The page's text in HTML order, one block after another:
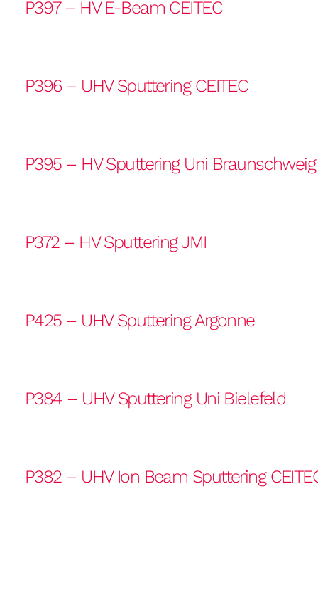
P397 – HV E-Beam CEITEC
P396 – UHV Sputtering CEITEC
P395 – HV Sputtering Uni Braunschweig
P372 – HV Sputtering JMI
P425 – UHV Sputtering Argonne
P384 – UHV Sputtering Uni Bielefeld
P382 – UHV Ion Beam Sputtering